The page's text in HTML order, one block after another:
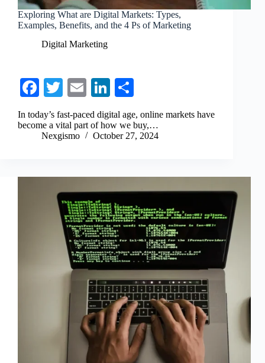
Exploring What are Digital Markets: Types,
Examples, Benefits, and the 4 Ps of Marketing
Digital Marketing
Fa
ce
bo
ok
T
wi
tte
r
E
m
ail
Li
nk
ed
In
ha
re
In today’s fast-paced digital age, online markets have
become a vital part of how we buy,…
Nexgismo
October 27, 2024